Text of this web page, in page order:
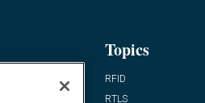
Topics
RFID
RTLS